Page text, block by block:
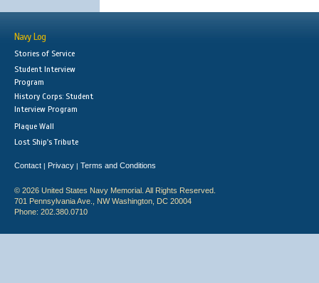
Navy Log
Stories of Service
Student Interview
Program
History Corps: Student
Interview Program
Plaque Wall
Lost Ship's Tribute
Contact | Privacy | Terms and Conditions
© 2026 United States Navy Memorial. All Rights Reserved.
701 Pennsylvania Ave., NW Washington, DC 20004
Phone: 202.380.0710